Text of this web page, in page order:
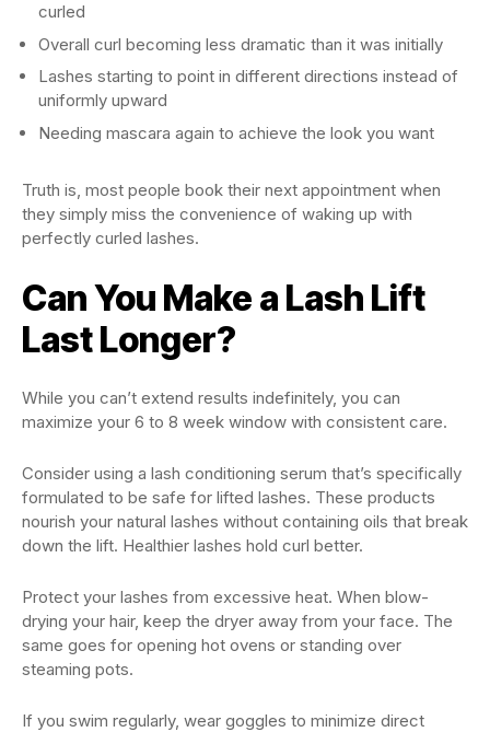
curled
Overall curl becoming less dramatic than it was initially
Lashes starting to point in different directions instead of
uniformly upward
Needing mascara again to achieve the look you want
Truth is, most people book their next appointment when
they simply miss the convenience of waking up with
perfectly curled lashes.
Can You Make a Lash Lift
Last Longer?
While you can’t extend results indefinitely, you can
maximize your 6 to 8 week window with consistent care.
Consider using a lash conditioning serum that’s specifically
formulated to be safe for lifted lashes. These products
nourish your natural lashes without containing oils that break
down the lift. Healthier lashes hold curl better.
Protect your lashes from excessive heat. When blow-
drying your hair, keep the dryer away from your face. The
same goes for opening hot ovens or standing over
steaming pots.
If you swim regularly, wear goggles to minimize direct